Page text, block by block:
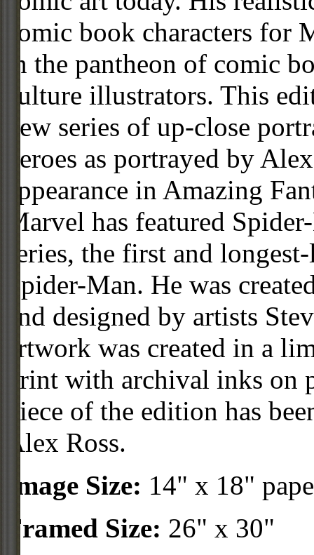
comic book characters for
in the pantheon of comic
culture illustrators. This
new series of up-close
heroes as portrayed by
appearance in Amazing
Marvel has featured
series, the first and
Spider-Man. He was
and designed by artists
artwork was created in a
print with archival inks on
piece of the edition has
Alex Ross.
Image Size: 14" x 18"
Framed Size: 26" x 30"